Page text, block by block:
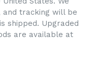
and tracking will be
shipped. Upgraded
are available at